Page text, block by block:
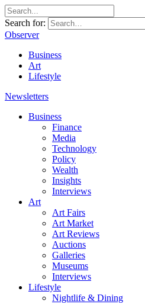
Search for:
Observer
Business
Art
Lifestyle
Newsletters
Business
Finance
Media
Technology
Policy
Wealth
Insights
Interviews
Art
Art Fairs
Art Market
Art Reviews
Auctions
Galleries
Museums
Interviews
Lifestyle
Nightlife & Dining